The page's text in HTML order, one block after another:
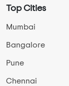
Top Cities
Mumbai
Bangalore
Pune
Chennai